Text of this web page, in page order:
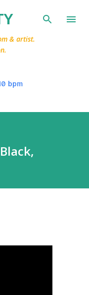
& artist.
bpm